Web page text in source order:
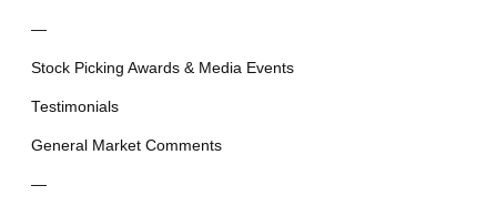
—
Stock Picking Awards & Media Events
Testimonials
General Market Comments
—